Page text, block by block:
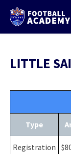
LITTLE
Type
Registration